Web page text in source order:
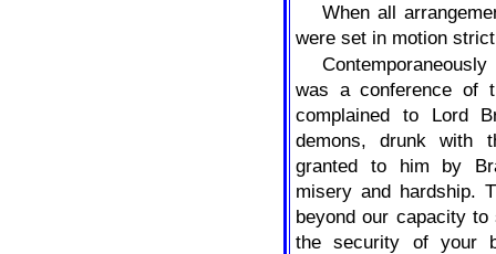
When all
were set in motion
was a conference of
complained to Lord
demons, drunk with
granted to him by
misery and hardship.
beyond our capacity
the security of your